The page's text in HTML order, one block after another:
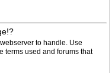
to handle. Use
terms used and forums that